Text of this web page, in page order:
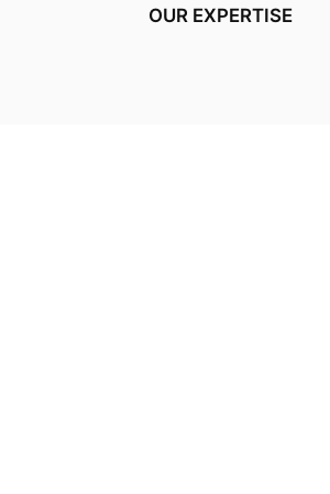
OUR EXPERTISE